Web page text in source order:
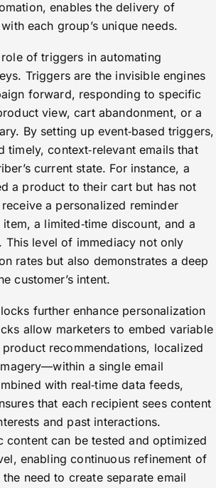
enables the delivery of
each group’s unique needs.
of triggers in automating
Triggers are the invisible engines
forward, responding to specific
view, cart abandonment, or a
By setting up event‑based triggers,
timely, context‑relevant emails that
current state. For instance, a
a product to their cart but has not
a personalized reminder
a limited‑time discount, and a
This level of immediacy not only
rates but also demonstrates a deep
customer’s intent.
further enhance personalization
allow marketers to embed variable
recommendations, localized
a single email
with real‑time data feeds,
that each recipient sees content
and past interactions.
content can be tested and optimized
enabling continuous refinement of
need to create separate email